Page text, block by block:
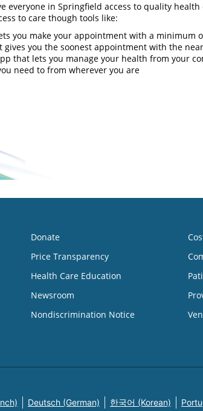
everyone in Springfield access to quality health
to care though tools like:
you make your appointment with a minimum
gives you the soonest appointment with the
that lets you manage your health from your
need to from wherever you are
Donate
Price Transparency
Health Care Education
Newsroom
Nondiscrimination Notice
Deutsch (German) 한국어 (Korean)